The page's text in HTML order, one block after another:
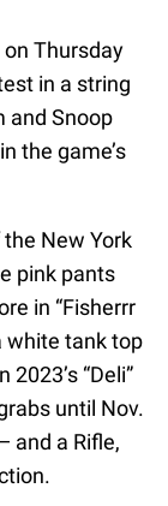
Thursday
in a string
and Snoop
the game’s
New York
pink pants
in “Fisherrr
white tank top
“Deli”
until Nov.
and a Rifle,